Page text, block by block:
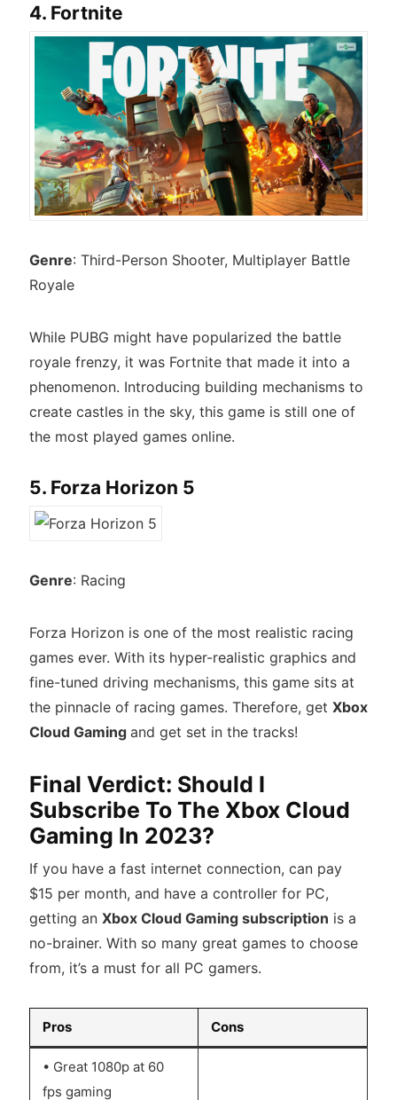
4. Fortnite
Genre: Third-Person Shooter, Multiplayer Battle
Royale
While PUBG might have popularized the battle
royale frenzy, it was Fortnite that made it into a
phenomenon. Introducing building mechanisms to
create castles in the sky, this game is still one of
the most played games online.
5. Forza Horizon 5
Genre: Racing
Forza Horizon is one of the most realistic racing
games ever. With its hyper-realistic graphics and
fine-tuned driving mechanisms, this game sits at
the pinnacle of racing games. Therefore, get Xbox
Cloud Gaming and get set in the tracks!
Final Verdict: Should I
Subscribe To The Xbox Cloud
Gaming In 2023?
If you have a fast internet connection, can pay
$15 per month, and have a controller for PC,
getting an Xbox Cloud Gaming subscription is a
no-brainer. With so many great games to choose
from, it’s a must for all PC gamers.
Pros Cons
• Great 1080p at 60
fps gaming